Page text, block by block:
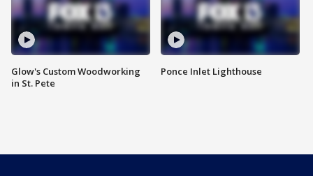
Glow's Custom Woodworking
in St. Pete
Ponce Inlet Lighthouse